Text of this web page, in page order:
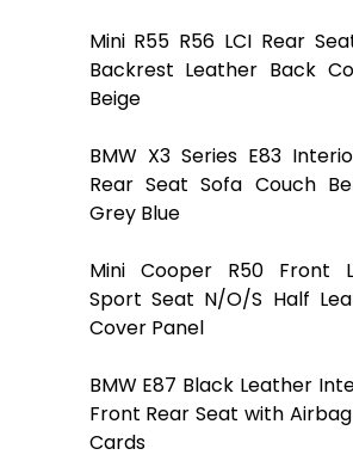
Mini R55 R56 LCI Rear
Backrest Leather Back
Beige
BMW X3 Series E83
Rear Seat Sofa Couch
Grey Blue
Mini Cooper R50 Front
Sport Seat N/O/S Half
Cover Panel
BMW E87 Black Leather
Front Rear Seat with
Cards